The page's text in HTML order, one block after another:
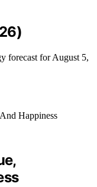
forecast for August 5,